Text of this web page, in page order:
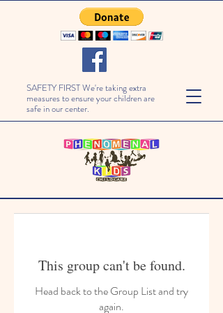
SAFETY FIRST We're taking extra
measures to ensure your children are
safe in our center.
This group can't be found.
Head back to the Group List and try
again.